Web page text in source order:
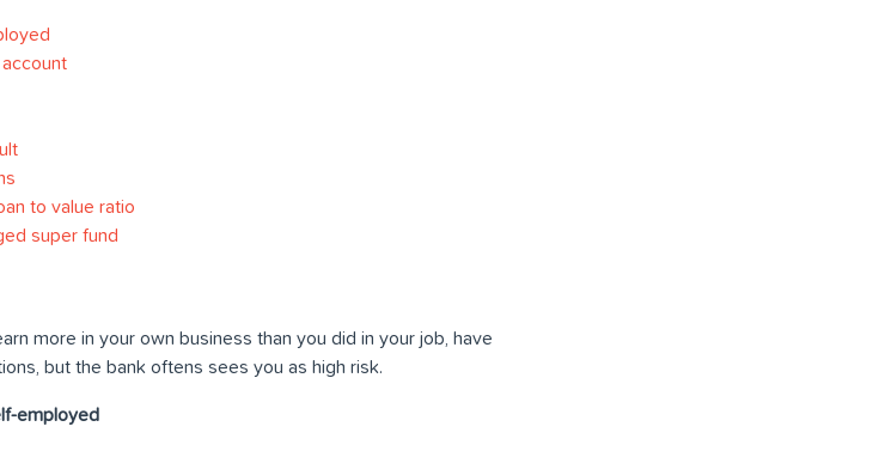
to value ratio
super fund
more in your own business than you did in your job, have
but the bank oftens sees you as high risk.
employed